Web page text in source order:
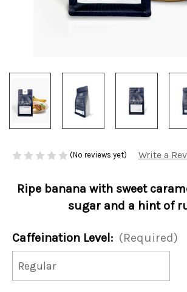
(No reviews yet) Write a
Ripe banana with sweet
sugar and a hint of
Caffeination Level: (Required)